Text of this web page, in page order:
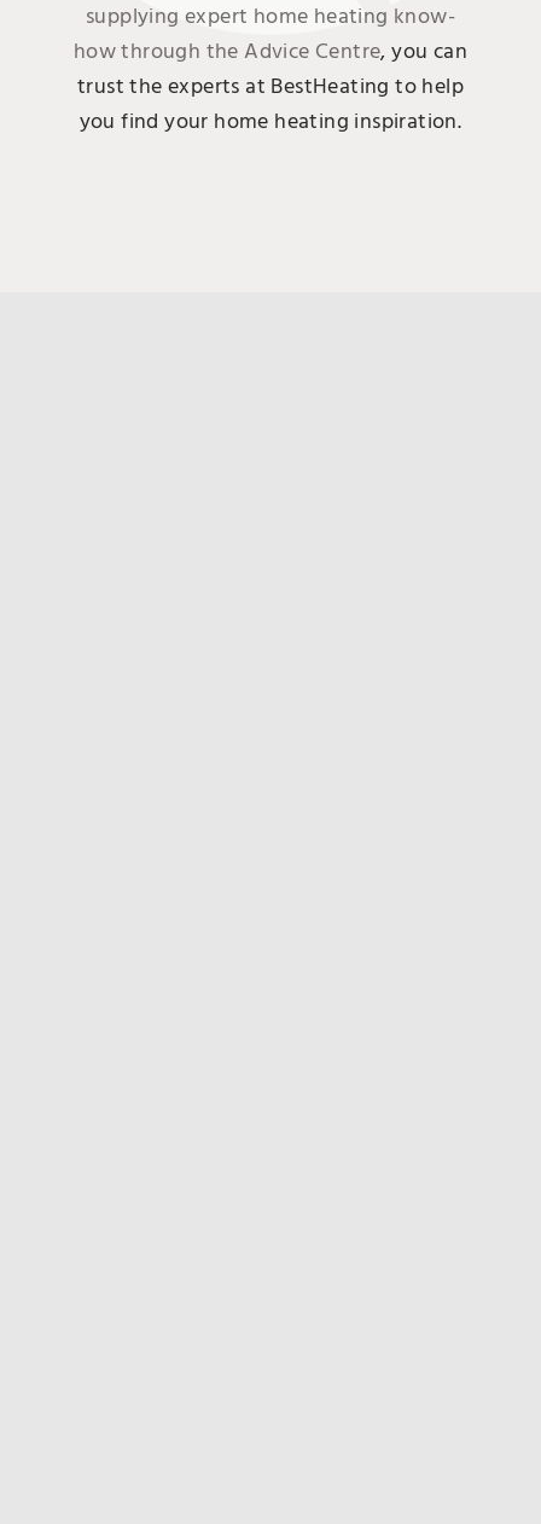
supplying expert home heating know-
how through the Advice Centre, you can
trust the experts at BestHeating to help
you find your home heating inspiration.